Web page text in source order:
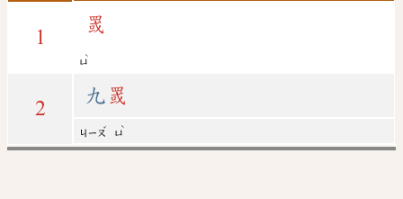
1
罭
ㄩ
ˋ
2
九 罭
ㄐㄧㄡ
ˇ
ㄩ
ˋ